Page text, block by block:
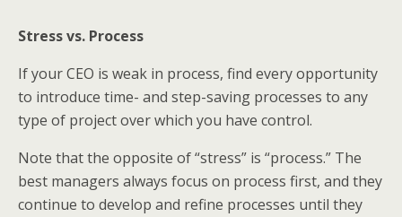
Stress vs. Process
If your CEO is weak in process, find every opportunity
to introduce time- and step-saving processes to any
type of project over which you have control.
Note that the opposite of “stress” is “process.” The
best managers always focus on process first, and they
continue to develop and refine processes until they